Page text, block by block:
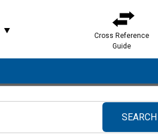
Cross Reference
Guide
SEARCH
submit search